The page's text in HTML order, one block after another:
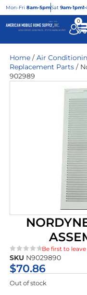
Mon-Fri 8am-5pmSat 9am-1pm
0
Home / Air
Replacement Parts /
902989
★★★★★
Be first to
SKU N9029890
$70.86
Out of stock